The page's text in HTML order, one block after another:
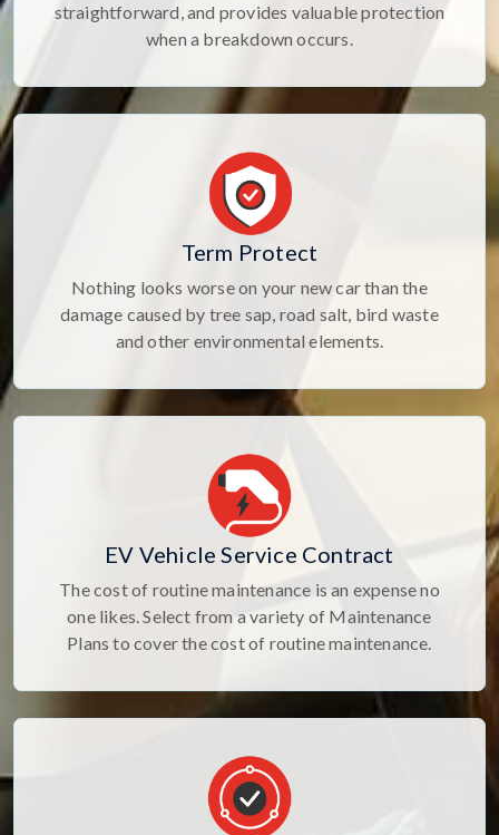
straightforward, and provides valuable protection
when a breakdown occurs.
Term Protect
Nothing looks worse on your new car than the
damage caused by tree sap, road salt, bird waste
and other environmental elements.
EV Vehicle Service Contract
The cost of routine maintenance is an expense no
one likes. Select from a variety of Maintenance
Plans to cover the cost of routine maintenance.